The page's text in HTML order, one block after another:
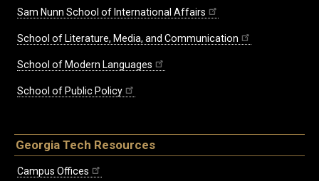
Sam Nunn School of International Affairs
School of Literature, Media, and Communication
School of Modern Languages
School of Public Policy
Georgia Tech Resources
Campus Offices